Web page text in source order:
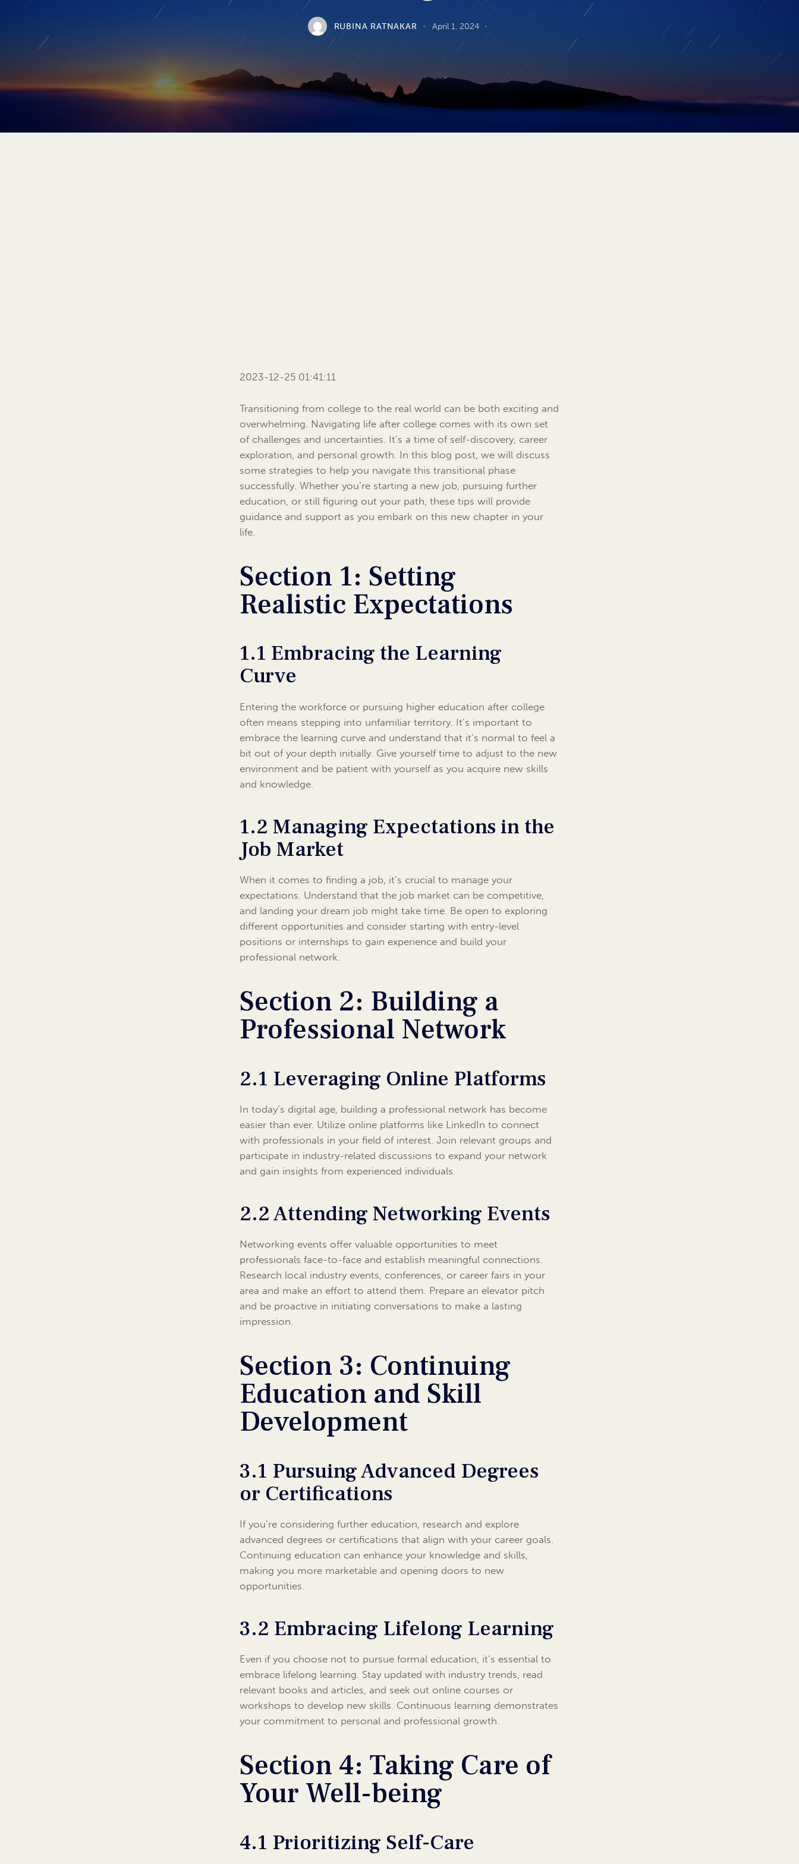
RUBINA RATNAKAR April 1, 2024
2023-12-25 01:41:11
Transitioning from college to the real world can be both exciting and
overwhelming. Navigating life after college comes with its own set
of challenges and uncertainties. It’s a time of self-discovery, career
exploration, and personal growth. In this blog post, we will discuss
some strategies to help you navigate this transitional phase
successfully. Whether you’re starting a new job, pursuing further
education, or still figuring out your path, these tips will provide
guidance and support as you embark on this new chapter in your
life.
Section 1: Setting
Realistic Expectations
1.1 Embracing the Learning
Curve
Entering the workforce or pursuing higher education after college
often means stepping into unfamiliar territory. It’s important to
embrace the learning curve and understand that it’s normal to feel a
bit out of your depth initially. Give yourself time to adjust to the new
environment and be patient with yourself as you acquire new skills
and knowledge.
1.2 Managing Expectations in the
Job Market
When it comes to finding a job, it’s crucial to manage your
expectations. Understand that the job market can be competitive,
and landing your dream job might take time. Be open to exploring
different opportunities and consider starting with entry-level
positions or internships to gain experience and build your
professional network.
Section 2: Building a
Professional Network
2.1 Leveraging Online Platforms
In today’s digital age, building a professional network has become
easier than ever. Utilize online platforms like LinkedIn to connect
with professionals in your field of interest. Join relevant groups and
participate in industry-related discussions to expand your network
and gain insights from experienced individuals.
2.2 Attending Networking Events
Networking events offer valuable opportunities to meet
professionals face-to-face and establish meaningful connections.
Research local industry events, conferences, or career fairs in your
area and make an effort to attend them. Prepare an elevator pitch
and be proactive in initiating conversations to make a lasting
impression.
Section 3: Continuing
Education and Skill
Development
3.1 Pursuing Advanced Degrees
or Certifications
If you’re considering further education, research and explore
advanced degrees or certifications that align with your career goals.
Continuing education can enhance your knowledge and skills,
making you more marketable and opening doors to new
opportunities.
3.2 Embracing Lifelong Learning
Even if you choose not to pursue formal education, it’s essential to
embrace lifelong learning. Stay updated with industry trends, read
relevant books and articles, and seek out online courses or
workshops to develop new skills. Continuous learning demonstrates
your commitment to personal and professional growth.
Section 4: Taking Care of
Your Well-being
4.1 Prioritizing Self-Care